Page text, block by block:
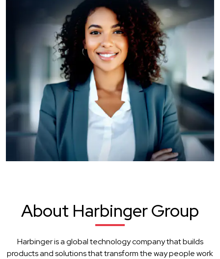
About Harbinger Group
Harbinger is a global technology company that builds
products and solutions that transform the way people work